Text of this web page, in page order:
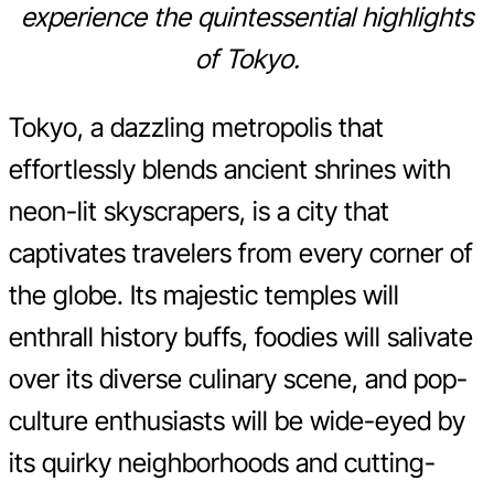
experience the quintessential highlights
of Tokyo.
Tokyo, a dazzling metropolis that
effortlessly blends ancient shrines with
neon-lit skyscrapers, is a city that
captivates travelers from every corner of
the globe. Its majestic temples will
enthrall history buffs, foodies will salivate
over its diverse culinary scene, and pop-
culture enthusiasts will be wide-eyed by
its quirky neighborhoods and cutting-